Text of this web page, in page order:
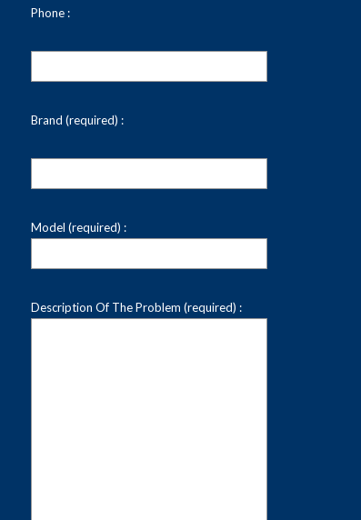
Phone :
Brand (required) :
Model (required) :
Description Of The Problem (required) :